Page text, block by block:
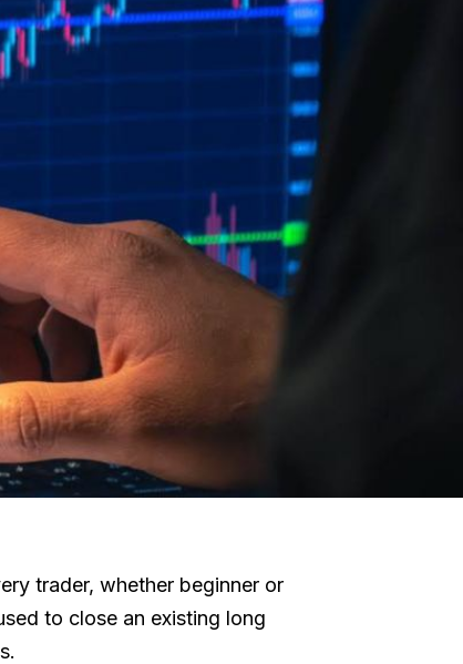
trader, whether beginner or
to close an existing long